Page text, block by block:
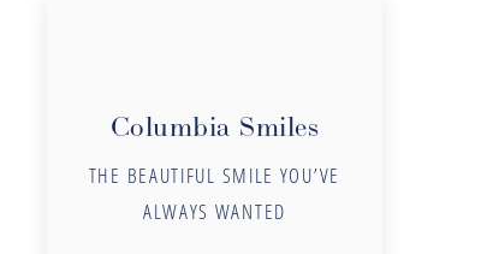
Columbia Smiles
THE BEAUTIFUL SMILE YOU’VE
ALWAYS WANTED